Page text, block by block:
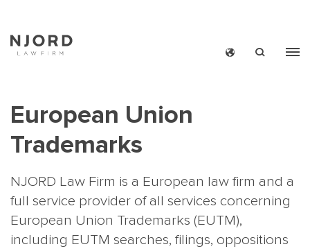
content
European Union
Trademarks
NJORD Law Firm is a European law firm and a
full service provider of all services concerning
European Union Trademarks (EUTM),
including EUTM searches, filings, oppositions